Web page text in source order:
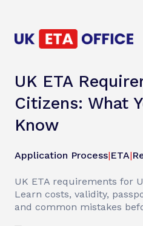
UK ETA
Citizens: What
Know
Application Process|ETA|
UK ETA requirements for
Learn costs, validity,
and common mistakes